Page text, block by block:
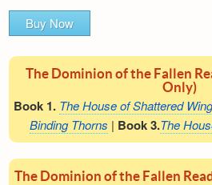
Buy Now
The Dominion of the Fallen
Only)
Book 1. The House of Shattered
Binding Thorns | Book 3.The
The Dominion of the Fallen